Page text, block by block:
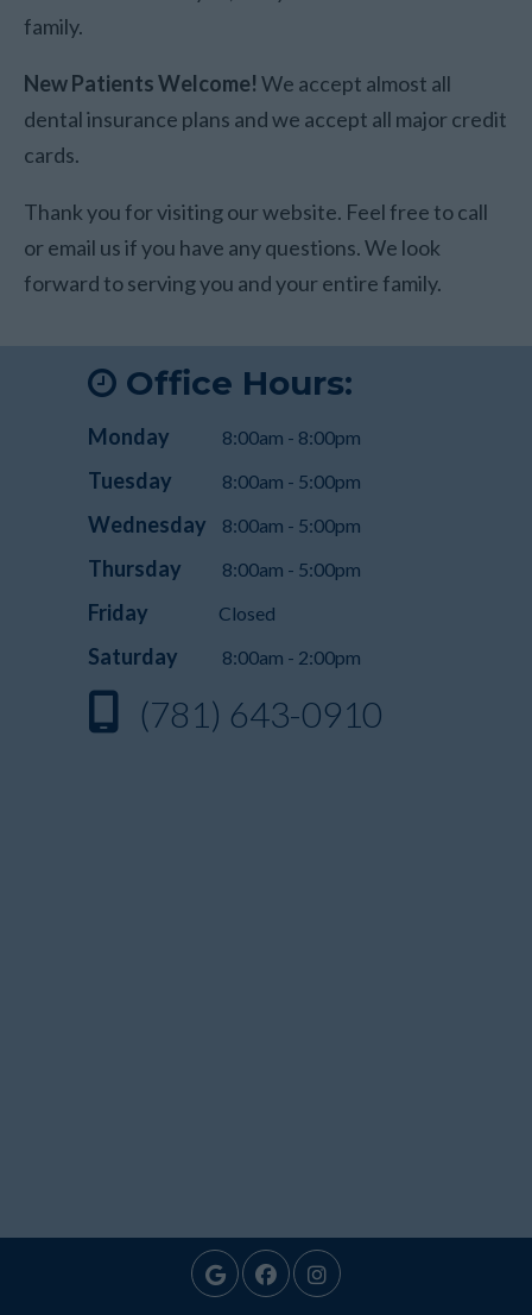
family.
New Patients Welcome! We accept almost all
dental insurance plans and we accept all major credit
cards.
Thank you for visiting our website. Feel free to call
or email us if you have any questions. We look
forward to serving you and your entire family.
Office Hours:
Monday 8:00am - 8:00pm
Tuesday 8:00am - 5:00pm
Wednesday 8:00am - 5:00pm
Thursday 8:00am - 5:00pm
Friday Closed
Saturday 8:00am - 2:00pm
(781) 643-0910